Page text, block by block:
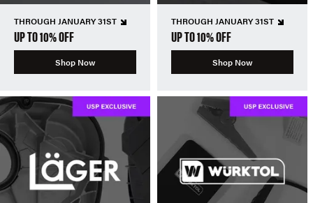
THROUGH JANUARY 31ST
UP TO 10% OFF
Shop Now
THROUGH JANUARY 31ST
UP TO 10% OFF
Shop Now